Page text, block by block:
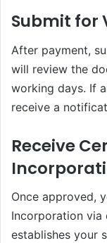
Submit for
After payment,
will review the
working days. If
receive a
Receive
Once approved,
Incorporation via
establishes your